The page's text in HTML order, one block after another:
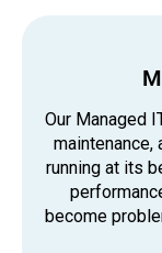
Our Managed
maintenance,
running at its
become